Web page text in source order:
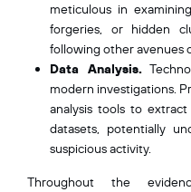
meticulous in
forgeries, or hidden
following other avenues
Data Analysis.
modern investigations.
analysis tools to
datasets, potentially
suspicious activity.
Throughout the